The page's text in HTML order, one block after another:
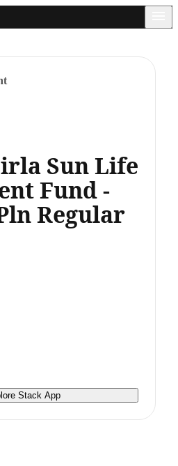
Sun Life
Fund -
Regular
Stack App